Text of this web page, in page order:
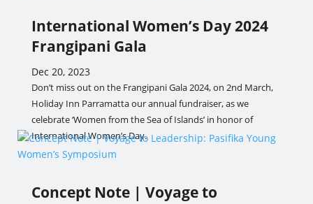
International Women’s Day 2024
Frangipani Gala
Dec 20, 2023
Don’t miss out on the Frangipani Gala 2024, on 2nd March,
Holiday Inn Parramatta our annual fundraiser, as we
celebrate ‘Women from the Sea of Islands’ in honor of
International Women’s Day.
Concept Note | Voyage to